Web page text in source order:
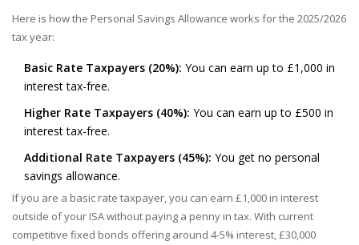
Here is how the Personal Savings Allowance works for the 2025/2026
tax year:
Basic Rate Taxpayers (20%): You can earn up to £1,000 in
interest tax-free.
Higher Rate Taxpayers (40%): You can earn up to £500 in
interest tax-free.
Additional Rate Taxpayers (45%): You get no personal
savings allowance.
If you are a basic rate taxpayer, you can earn £1,000 in interest
outside of your ISA without paying a penny in tax. With current
competitive fixed bonds offering around 4-5% interest, £30,000